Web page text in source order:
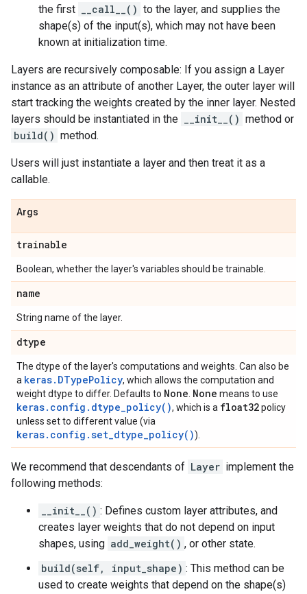
the first
__call__() to the layer, and supplies the
shape(s) of the input(s), which may not have been
known at initialization time.
Layers are recursively composable: If you assign a Layer
instance as an attribute of another Layer, the outer layer will
start tracking the weights created by the inner layer. Nested
layers should be instantiated in the
__init__() method or
build() method.
Users will just instantiate a layer and then treat it as a
callable.
Args
trainable
Boolean, whether the layer's variables should be trainable.
name
String name of the layer.
dtype
The dtype of the layer's computations and weights. Can also be
a keras.DTypePolicy, which allows the computation and
weight dtype to differ. Defaults to None None means to use
keras.config.dtype_policy(), which is a float32policy
unless set to different value (via
keras.config.set_dtype_policy()).
We recommend that descendants of Layer implement the
following methods:
__init__() : Defines custom layer attributes, and
creates layer weights that do not depend on input
shapes, using add_weight() , or other state.
build(self, input_shape) : This method can be
used to create weights that depend on the shape(s)